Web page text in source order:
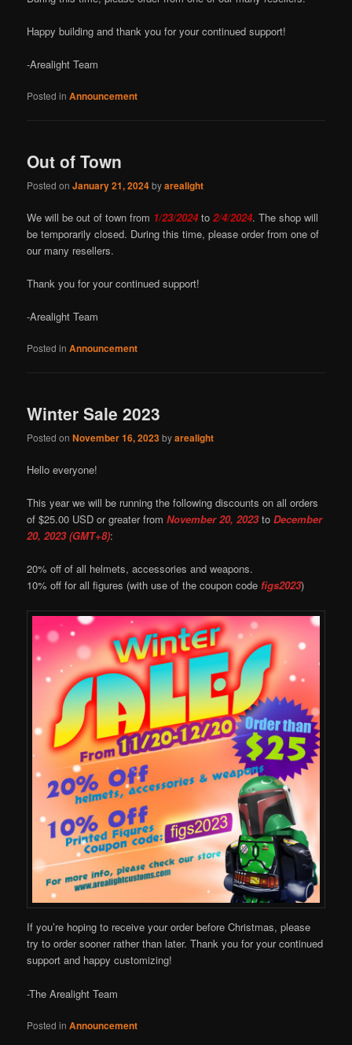
Happy building and thank you for your continued support!
-Arealight Team
Posted in Announcement
Out of Town
Posted onJanuary 21, 2024byarealight
We will be out of town from 1/23/2024to2/4/2024. The shop will
be temporarily closed. During this time, please order from one of
our many resellers.
Thank you for your continued support!
-Arealight Team
Posted in Announcement
Winter Sale 2023
Posted onNovember 16, 2023byarealight
Hello everyone!
This year we will be running the following discounts on all orders
of $25.00 USD or greater from November 20, 2023toDecember
20, 2023 (GMT+8):
20% off of all helmets, accessories and weapons.
10% off for all figures (with use of the coupon codefigs2023)
If you’re hoping to receive your order before Christmas, please
try to order sooner rather than later. Thank you for your continued
support and happy customizing!
-The Arealight Team
Posted in Announcement